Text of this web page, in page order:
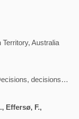
Australia
decisions…
Effersø, F.,